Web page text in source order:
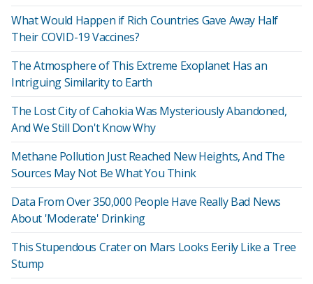
What Would Happen if Rich Countries Gave Away Half
Their COVID-19 Vaccines?
The Atmosphere of This Extreme Exoplanet Has an
Intriguing Similarity to Earth
The Lost City of Cahokia Was Mysteriously Abandoned,
And We Still Don't Know Why
Methane Pollution Just Reached New Heights, And The
Sources May Not Be What You Think
Data From Over 350,000 People Have Really Bad News
About 'Moderate' Drinking
This Stupendous Crater on Mars Looks Eerily Like a Tree
Stump